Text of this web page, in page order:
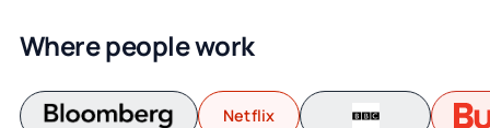
Where people work
Netflix